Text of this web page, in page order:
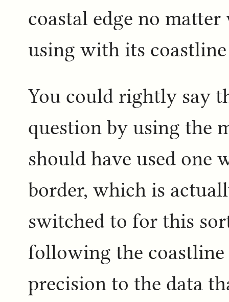
coastal edge no
using with its
You could rightly say
question by using the
should have used one
border, which is
switched to for this
following the coastline
precision to the data